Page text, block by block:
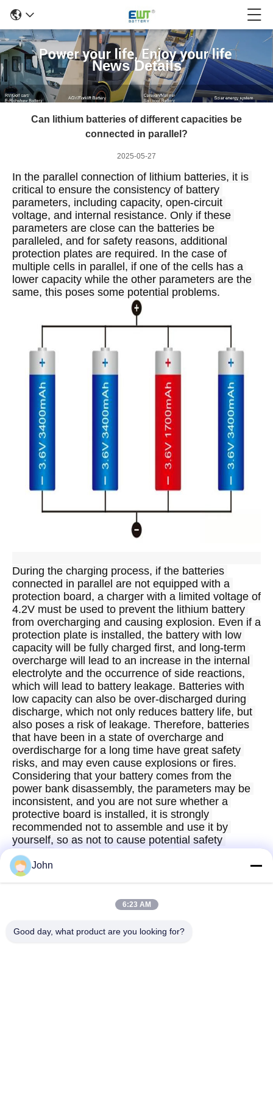
News Details
Can lithium batteries of different capacities be
connected in parallel?
2025-05-27
In the parallel connection of lithium batteries, it is
critical to ensure the consistency of battery
parameters, including capacity, open-circuit
voltage, and internal resistance. Only if these
parameters are close can the batteries be
paralleled, and for safety reasons, additional
protection plates are required. In the case of
multiple cells in parallel, if one of the cells has a
lower capacity while the other parameters are the
same, this poses some potential problems.
During the charging process, if the batteries
connected in parallel are not equipped with a
protection board, a charger with a limited voltage of
4.2V must be used to prevent the lithium battery
from overcharging and causing explosion. Even if a
protection plate is installed, the battery with low
capacity will be fully charged first, and long-term
overcharge will lead to an increase in the internal
electrolyte and the occurrence of side reactions,
which will lead to battery leakage. Batteries with
low capacity can also be over-discharged during
discharge, which not only reduces battery life, but
also poses a risk of leakage. Therefore, batteries
that have been in a state of overcharge and
overdischarge for a long time have great safety
risks, and may even cause explosions or fires.
Considering that your battery comes from the
power bank disassembly, the parameters may be
inconsistent, and you are not sure whether a
protective board is installed, it is strongly
recommended not to assemble and use it by
yourself, so as not to cause potential safety
hazards.
John
6:23 AM
Good day, what product are you looking for?